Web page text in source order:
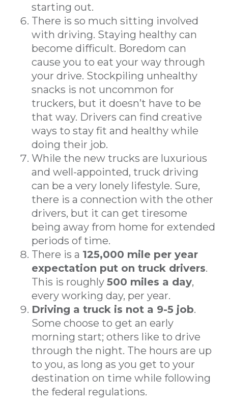
starting out.
There is so much sitting involved
with driving. Staying healthy can
become difficult. Boredom can
cause you to eat your way through
your drive. Stockpiling unhealthy
snacks is not uncommon for
truckers, but it doesn’t have to be
that way. Drivers can find creative
ways to stay fit and healthy while
doing their job.
While the new trucks are luxurious
and well-appointed, truck driving
can be a very lonely lifestyle. Sure,
there is a connection with the other
drivers, but it can get tiresome
being away from home for extended
periods of time.
There is a 125,000 mile per year
expectation put on truck drivers.
This is roughly500 miles a day,
every working day, per year.
Driving a truck is not a 9-5 job.
Some choose to get an early
morning start; others like to drive
through the night. The hours are up
to you, as long as you get to your
destination on time while following
the federal regulations.